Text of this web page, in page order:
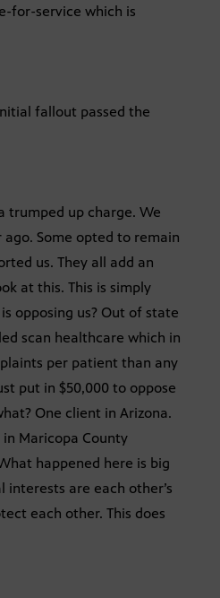
for-service which is
fallout passed the
trumped up charge. We
Some opted to remain
us. They all add an
at this. This is simply
opposing us? Out of state
scan healthcare which in
per patient than any
put in $50,000 to oppose
One client in Arizona.
Maricopa County
happened here is big
interests are each other’s
each other. This does